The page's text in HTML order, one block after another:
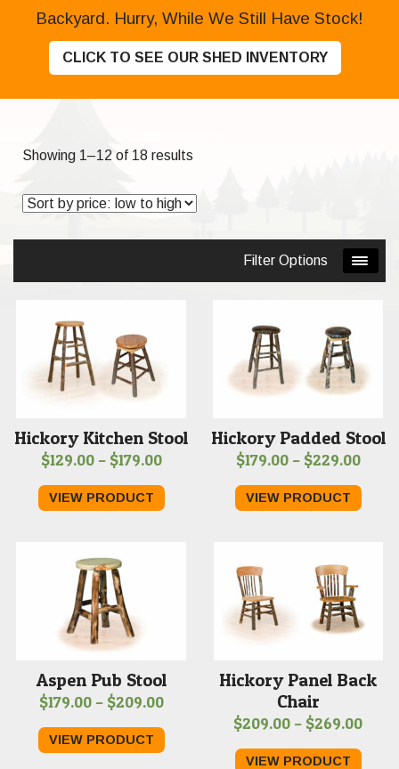
Backyard. Hurry, While We Still Have Stock!
CLICK TO SEE OUR SHED INVENTORY
Showing 1–12 of 18 results
price:
Hickory Kitchen Stool
$129.00 – $179.00Price
range:
$129.00
VIEW PRODUCT
Hickory Padded Stool
$179.00 – $229.00Price
VIEW PRODUCT
Aspen Pub Stool
$179.00 – $209.00Price
range:
$179.00
VIEW PRODUCT
Hickory Panel Back
Chair
$209.00 – $269.00Price
VIEW PRODUCT
Filter Options